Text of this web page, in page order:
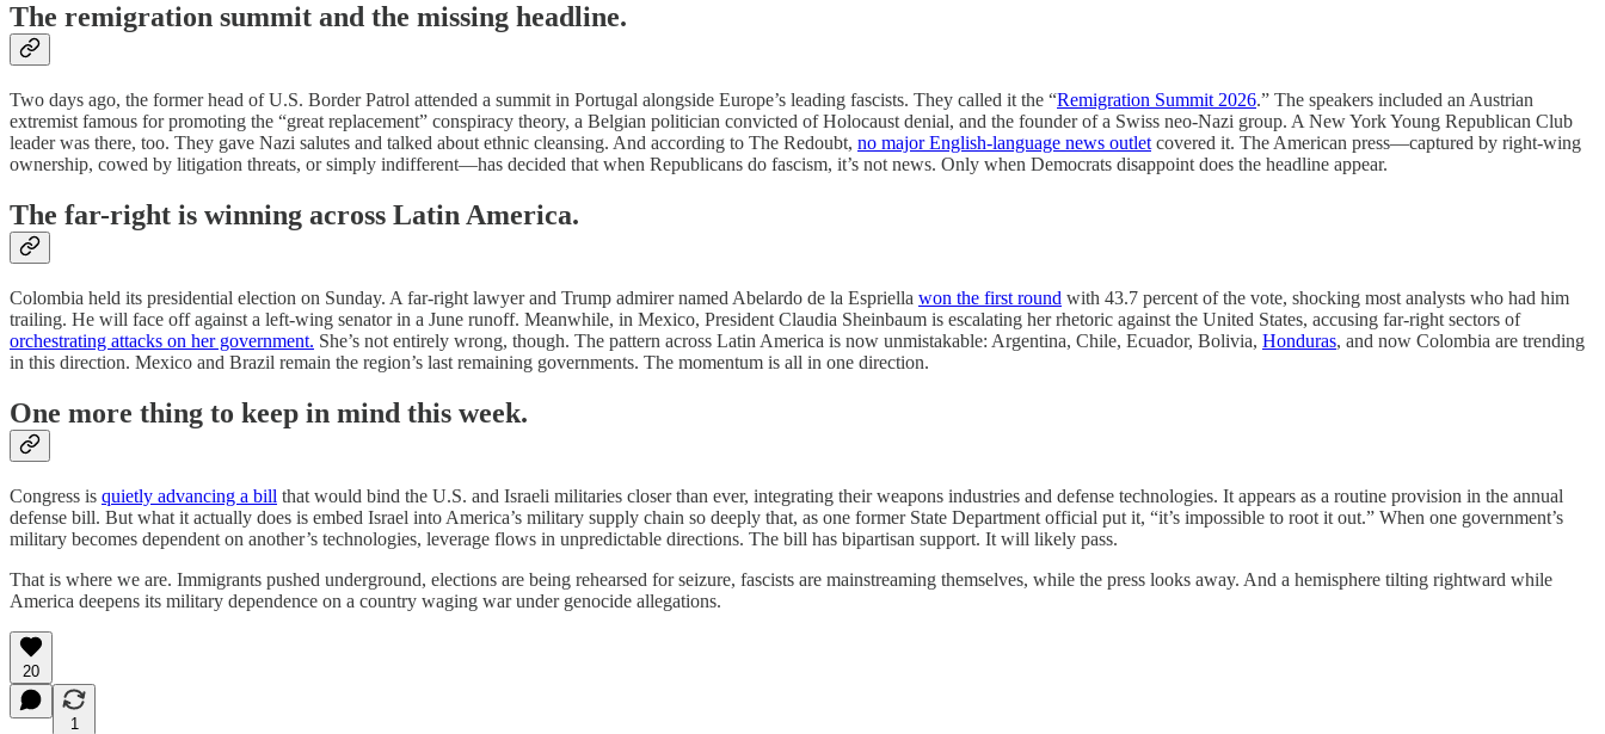
The remigration summit and the missing headline.
Two days ago, the former head of U.S. Border Patrol attended a summit in Portugal alongside Europe’s leading fascists. They called it the “Remigration Summit 2026.” The speakers included an Austrian
extremist famous for promoting the “great replacement” conspiracy theory, a Belgian politician convicted of Holocaust denial, and the founder of a Swiss neo-Nazi group. A New York Young Republican Club
leader was there, too. They gave Nazi salutes and talked about ethnic cleansing. And according to The Redoubt, no major English-language news outlet covered it. The American press—captured by right-wing
ownership, cowed by litigation threats, or simply indifferent—has decided that when Republicans do fascism, it’s not news. Only when Democrats disappoint does the headline appear.
The far-right is winning across Latin America.
Colombia held its presidential election on Sunday. A far-right lawyer and Trump admirer named Abelardo de la Espriella won the first round with 43.7 percent of the vote, shocking most analysts who had him
trailing. He will face off against a left-wing senator in a June runoff. Meanwhile, in Mexico, President Claudia Sheinbaum is escalating her rhetoric against the United States, accusing far-right sectors of
orchestrating attacks on her government. She’s not entirely wrong, though. The pattern across Latin America is now unmistakable: Argentina, Chile, Ecuador, Bolivia, Honduras, and now Colombia are trending
in this direction. Mexico and Brazil remain the region’s last remaining governments. The momentum is all in one direction.
One more thing to keep in mind this week.
Congress is quietly advancing a bill that would bind the U.S. and Israeli militaries closer than ever, integrating their weapons industries and defense technologies. It appears as a routine provision in the annual
defense bill. But what it actually does is embed Israel into America’s military supply chain so deeply that, as one former State Department official put it, “it’s impossible to root it out.” When one government’s
military becomes dependent on another’s technologies, leverage flows in unpredictable directions. The bill has bipartisan support. It will likely pass.
That is where we are. Immigrants pushed underground, elections are being rehearsed for seizure, fascists are mainstreaming themselves, while the press looks away. And a hemisphere tilting rightward while
America deepens its military dependence on a country waging war under genocide allegations.
20
1